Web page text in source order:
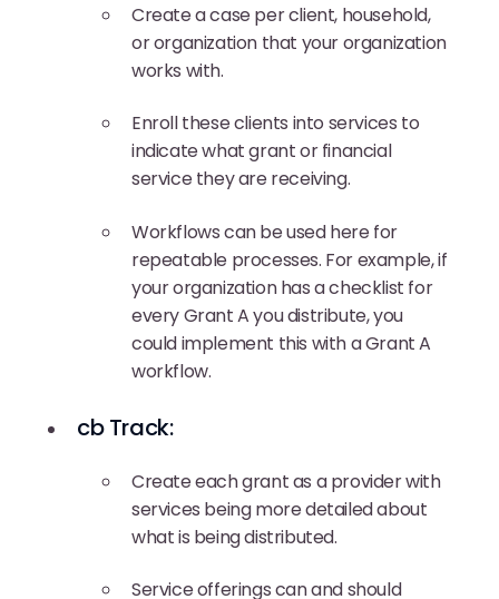
Create a case per client, household,
or organization that your organization
works with.
Enroll these clients into services to
indicate what grant or financial
service they are receiving.
Workflows can be used here for
repeatable processes. For example, if
your organization has a checklist for
every Grant A you distribute, you
could implement this with a Grant A
workflow.
cb Track:
Create each grant as a provider with
services being more detailed about
what is being distributed.
Service offerings can and should